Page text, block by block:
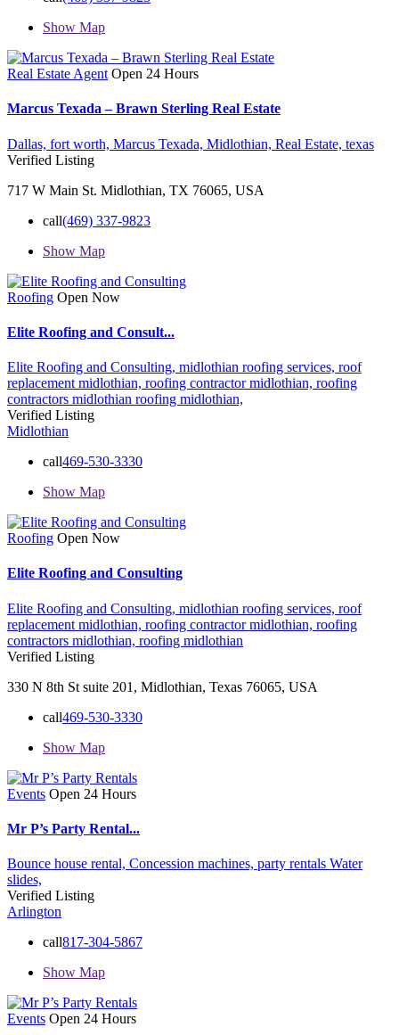
Show Map
Real Estate Agent Open 24 Hours
Marcus Texada – Brawn Sterling Real Estate
Dallas, fort worth, Marcus Texada, Midlothian, Real Estate, texas
Verified Listing
717 W Main St. Midlothian, TX 76065, USA
call(469) 337-9823
Show Map
Roofing Open Now
Elite Roofing and Consult...
Elite Roofing and Consulting, midlothian roofing services, roof
replacement midlothian, roofing contractor midlothian, roofing
contractors midlothian roofing midlothian,
Verified Listing
Midlothian
call469-530-3330
Show Map
Roofing Open Now
Elite Roofing and Consulting
Elite Roofing and Consulting, midlothian roofing services, roof
replacement midlothian, roofing contractor midlothian, roofing
contractors midlothian, roofing midlothian
Verified Listing
330 N 8th St suite 201, Midlothian, Texas 76065, USA
call469-530-3330
Show Map
Events Open 24 Hours
Mr P’s Party Rental...
Bounce house rental, Concession machines, party rentals Water
slides,
Verified Listing
Arlington
call817-304-5867
Show Map
Events Open 24 Hours